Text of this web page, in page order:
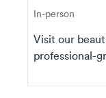
In-person
Visit our
professional-